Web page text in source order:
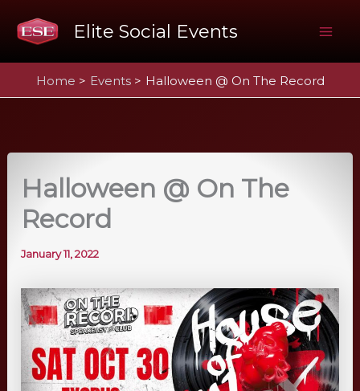
Elite Social Events
Home Events Halloween @ On The Record
Halloween @ On The
Record
January 11, 2022